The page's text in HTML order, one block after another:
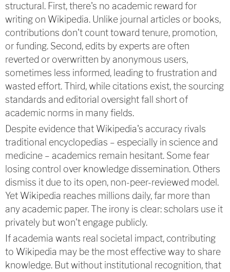
structural. First, there's no academic reward for
writing on Wikipedia. Unlike journal articles or books,
contributions don't count toward tenure, promotion,
or funding. Second, edits by experts are often
reverted or overwritten by anonymous users,
sometimes less informed, leading to frustration and
wasted effort. Third, while citations exist, the sourcing
standards and editorial oversight fall short of
academic norms in many fields.
Despite evidence that Wikipedia's accuracy rivals
traditional encyclopedias – especially in science and
medicine – academics remain hesitant. Some fear
losing control over knowledge dissemination. Others
dismiss it due to its open, non-peer-reviewed model.
Yet Wikipedia reaches millions daily, far more than
any academic paper. The irony is clear: scholars use it
privately but won't engage publicly.
If academia wants real societal impact, contributing
to Wikipedia may be the most effective way to share
knowledge. But without institutional recognition, that